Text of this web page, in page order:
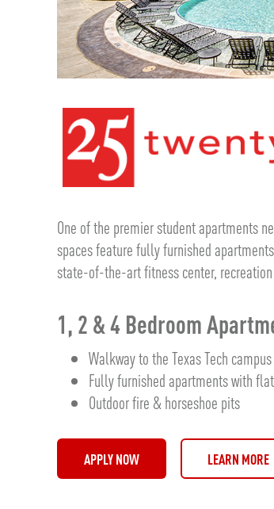
One of the premier student apartments
spaces feature fully furnished
state-of-the-art fitness center,
1, 2 & 4 Bedroom
Walkway to the Texas Tech campus
Fully furnished apartments with
Outdoor fire & horseshoe pits
APPLY NOW LEARN MORE